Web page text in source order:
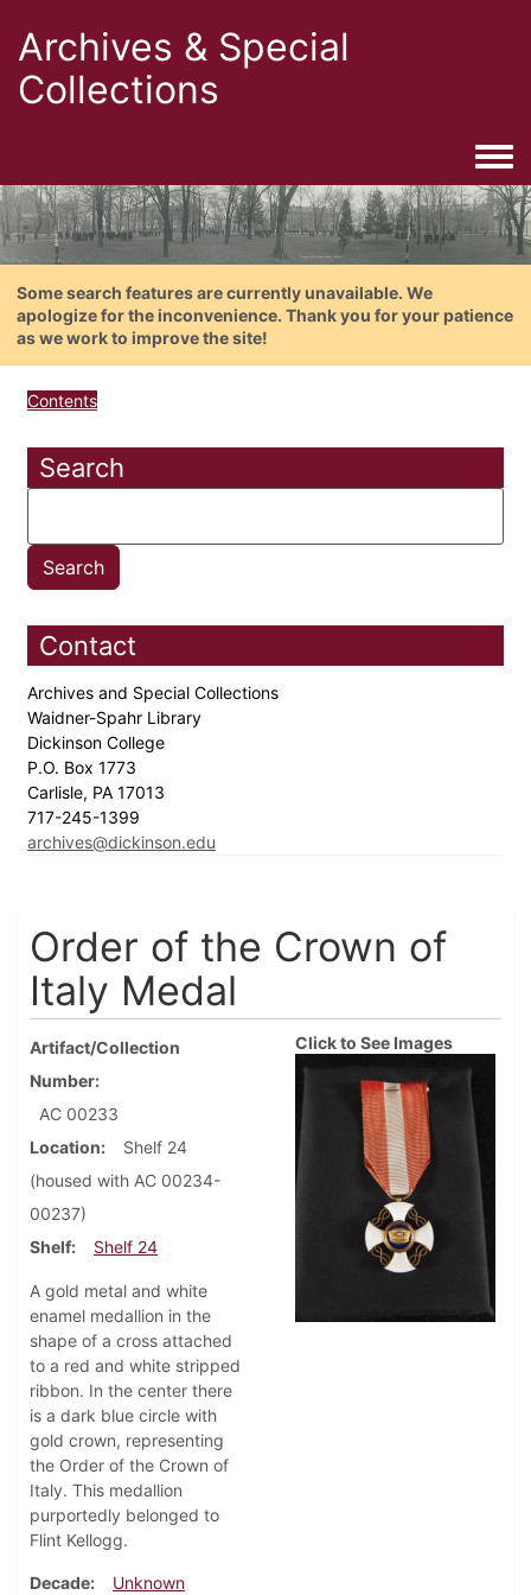
Archives & Special
Collections
Some search features are currently unavailable. We
apologize for the inconvenience. Thank you for your patience
as we work to improve the site!
Contents
Search
Contact
Archives and Special Collections
Waidner-Spahr Library
Dickinson College
P.O. Box 1773
Carlisle, PA 17013
717-245-1399
archives@dickinson.edu
Order of the Crown of
Italy Medal
Artifact/Collection
Number
AC 00233
Location
Shelf 24
(housed with AC 00234-
00237)
Shelf
Shelf 24
A gold metal and white
enamel medallion in the
shape of a cross attached
to a red and white stripped
ribbon. In the center there
is a dark blue circle with
gold crown, representing
the Order of the Crown of
Italy. This medallion
purportedly belonged to
Flint Kellogg.
Decade Unknown
Click to See Images